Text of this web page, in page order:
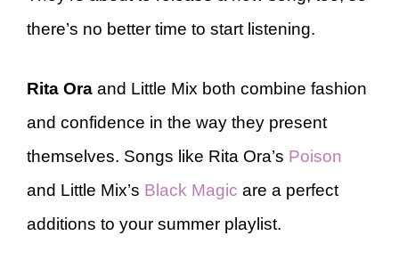
there’s no better time to start listening.
Rita Ora and Little Mix both combine fashion
and confidence in the way they present
themselves. Songs like Rita Ora’s Poison
and Little Mix’s Black Magic are a perfect
additions to your summer playlist.